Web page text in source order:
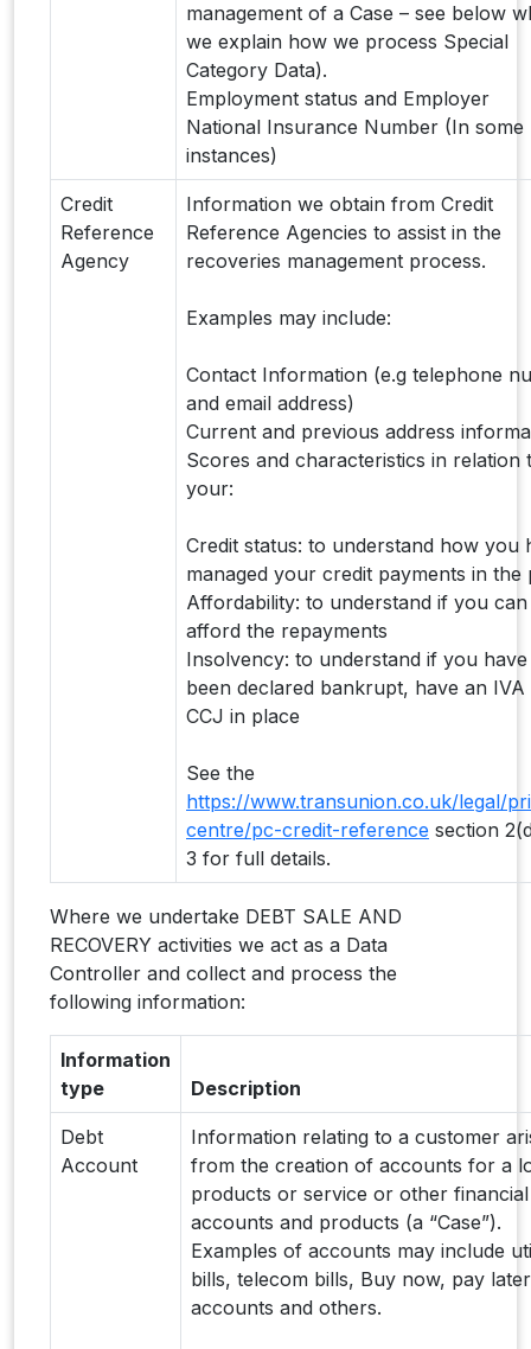
management of a Case – see below
we explain how we process Special
Category Data).
Employment status and Employer
National Insurance Number (In some
instances)
Credit
Reference
Agency
Information we obtain from Credit
Reference Agencies to assist in the
recoveries management process.
Examples may include:
Contact Information (e.g telephone
and email address)
Current and previous address
Scores and characteristics in relation
your:
Credit status: to understand how you
managed your credit payments in the
Affordability: to understand if you can
afford the repayments
Insolvency: to understand if you
been declared bankrupt, have an
CCJ in place
See the
https://www.transunion.co.uk/legal/
centre/pc-credit-reference section
3 for full details.
Where we undertake DEBT SALE AND
RECOVERY activities we act as a Data
Controller and collect and process the
following information:
Information
type
Description
Debt
Account
Information relating to a customer
from the creation of accounts for a
products or service or other financial
accounts and products (a “Case”).
Examples of accounts may include
bills, telecom bills, Buy now, pay later
accounts and others.